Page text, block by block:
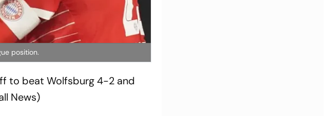
position.
to beat Wolfsburg 4-2 and
News)